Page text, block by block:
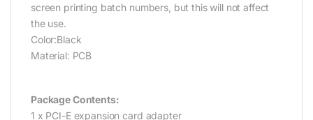
screen printing batch numbers, but this will not affect
the use.
Color:Black
Material: PCB
Package Contents:
1 x PCI-E expansion card adapter